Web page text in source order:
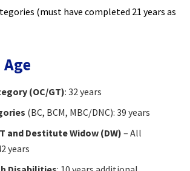
(must have completed 21 years as
(OC/GT): 32 years
(BC, BCM, MBC/DNC): 39 years
and Destitute Widow (DW) – All
years